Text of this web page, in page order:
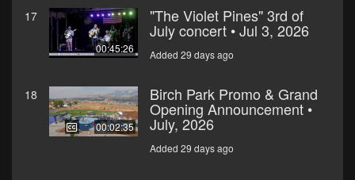
17
00:45:26
"The Violet Pines" 3rd of
July concert • Jul 3, 2026
Added 29 days ago
18
00:02:35
Birch Park Promo & Grand
Opening Announcement •
July, 2026
Added 29 days ago